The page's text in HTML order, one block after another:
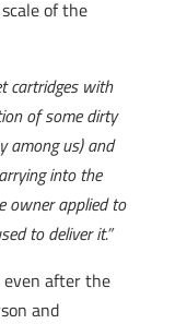
of the
cartridges with
of some dirty
among us) and
into the
owner applied to
to deliver it.”
after the
and